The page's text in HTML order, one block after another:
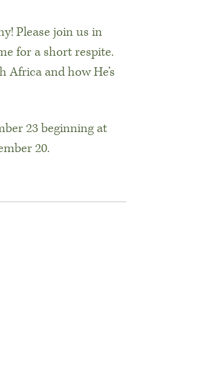
Please join us in
for a short respite.
Africa and how He’s
23 beginning at
20.